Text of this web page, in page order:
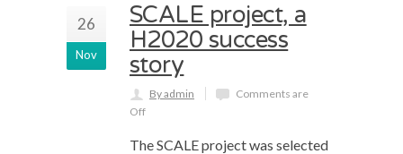
26
Nov
SCALE project, a
H2020 success
story
By admin
Comments are
Off
The SCALE project was selected